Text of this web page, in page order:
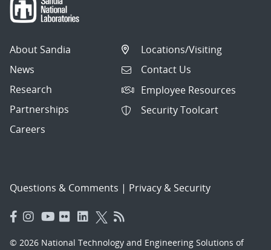
About Sandia
News
Research
Partnerships
Careers
Locations/Visiting
Contact Us
Employee Resources
Security Toolcart
Questions & Comments | Privacy & Security
© 2026 National Technology and Engineering Solutions of